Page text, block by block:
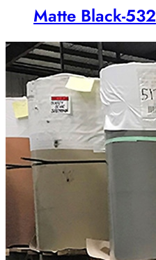
Matte Black-532